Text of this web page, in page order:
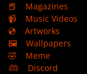
📕
Magazines
📹
Music Videos
💿
Artworks
🖼️
Wallpapers
🤣
Meme
Discord